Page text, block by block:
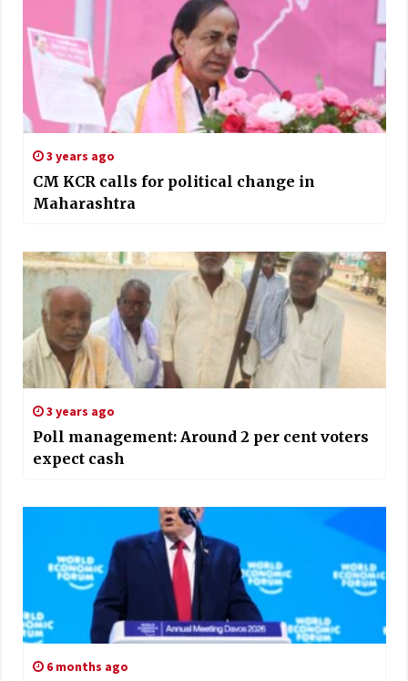
3 years ago
CM KCR calls for political change in
Maharashtra
3 years ago
Poll management: Around 2 per cent voters
expect cash
6 months ago